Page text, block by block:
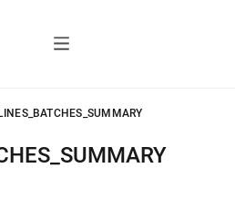
SUMMARY